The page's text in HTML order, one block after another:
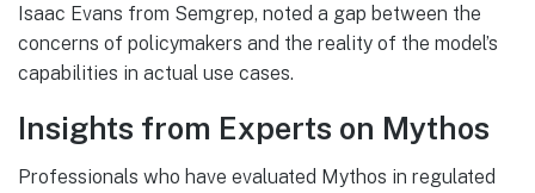
Isaac Evans from Semgrep, noted a gap between the
concerns of policymakers and the reality of the model’s
capabilities in actual use cases.
Insights from Experts on Mythos
Professionals who have evaluated Mythos in regulated